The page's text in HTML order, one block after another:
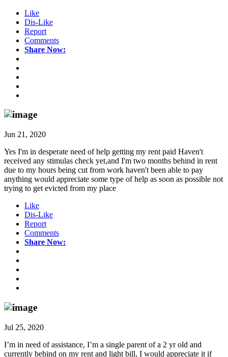
Like
Dis-Like
Report
Comments
Share Now:
Jun 21, 2020
Yes I'm in desperate need of help getting my rent paid Haven't
received any stimulas check yet,and I'm two months behind in rent
due to my hours being cut from work haven't been able to pay
anything would appreciate some type of help as soon as possible not
trying to get evicted from my place
Like
Dis-Like
Report
Comments
Share Now:
Jul 25, 2020
I’m in need of assistance, I’m a single parent of a 2 yr old and
currently behind on my rent and light bill, I would appreciate it if